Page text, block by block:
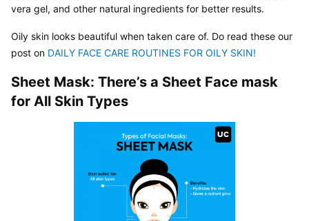
vera gel, and other natural ingredients for better results.
Oily skin looks beautiful when taken care of. Do read these our
post on DAILY FACE CARE ROUTINES FOR OILY SKIN!
Sheet Mask: There’s a Sheet Face mask
for All Skin Types